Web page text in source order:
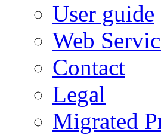
User guide
Web
Contact
Legal
Migrated